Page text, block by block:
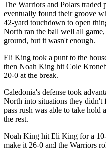
The Warriors and Polars traded
eventually found their groove
42-yard touchdown to open
North ran the ball well all
ground, but it wasn't enough.
Eli King took a punt to the
then Noah King hit Cole
20-0 at the break.
Caledonia's defense took
North into situations they didn't
pass rush was able to take hold
the rest.
Noah King hit Eli King for a
make it 26-0 and the Warriors